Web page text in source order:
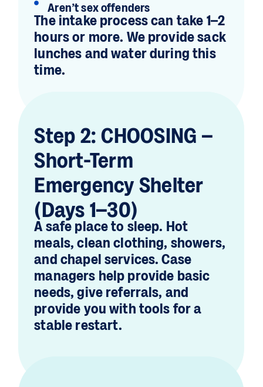
Aren’t sex offenders
The intake process can take 1–2
hours or more. We provide sack
lunches and water during this
time.
Step 2: CHOOSING –
Short-Term
Emergency Shelter
(Days 1–30)
A safe place to sleep. Hot
meals, clean clothing, showers,
and chapel services. Case
managers help provide basic
needs, give referrals, and
provide you with tools for a
stable restart.